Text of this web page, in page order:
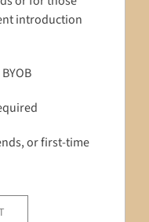
introduction
or first-time